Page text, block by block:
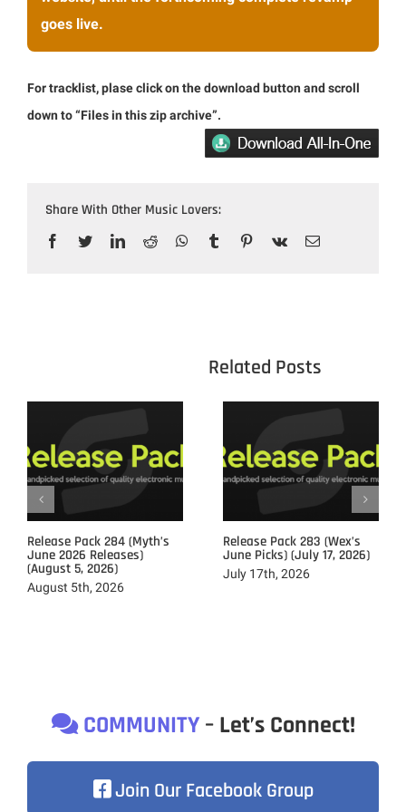
goes live.
For tracklist, plase click on the download button and scroll
down to “Files in this zip archive”.
Share With Other Music Lovers:
Facebook
TwitterLinkedIn
Reddit WhatsApp
Tumblr Pinterest
Vk Email
Release Pack 284 (Myth’s
June 2026 Releases)
(August 5, 2026)
August 5th, 2026
Release Pack 283 (Wex’s
June Picks) (July 17, 2026)
July 17th, 2026
COMMUNITY– Let’s Connect!
Join Our Facebook Group